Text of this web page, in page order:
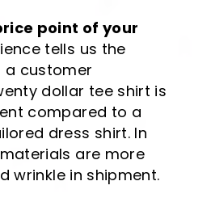
point of your
tells us the
customer
dollar tee shirt is
compared to a
dress shirt. In
are more
wrinkle in shipment.